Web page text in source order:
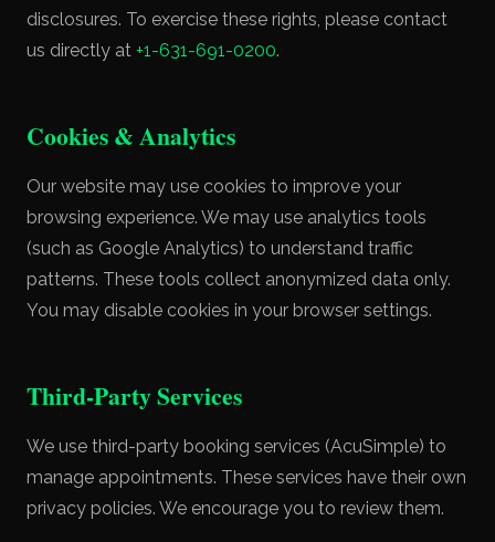
disclosures. To exercise these rights, please contact
us directly at +1-631-691-0200.
Cookies & Analytics
Our website may use cookies to improve your
browsing experience. We may use analytics tools
(such as Google Analytics) to understand traffic
patterns. These tools collect anonymized data only.
You may disable cookies in your browser settings.
Third-Party Services
We use third-party booking services (AcuSimple) to
manage appointments. These services have their own
privacy policies. We encourage you to review them.